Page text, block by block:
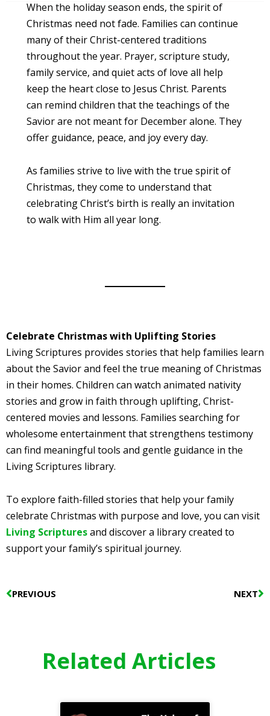
When the holiday season ends, the spirit of
Christmas need not fade. Families can continue
many of their Christ-centered traditions
throughout the year. Prayer, scripture study,
family service, and quiet acts of love all help
keep the heart close to Jesus Christ. Parents
can remind children that the teachings of the
Savior are not meant for December alone. They
offer guidance, peace, and joy every day.
As families strive to live with the true spirit of
Christmas, they come to understand that
celebrating Christ’s birth is really an invitation
to walk with Him all year long.
Celebrate Christmas with Uplifting Stories
Living Scriptures provides stories that help families learn
about the Savior and feel the true meaning of Christmas
in their homes. Children can watch animated nativity
stories and grow in faith through uplifting, Christ-
centered movies and lessons. Families searching for
wholesome entertainment that strengthens testimony
can find meaningful tools and gentle guidance in the
Living Scriptures library.
To explore faith-filled stories that help your family
celebrate Christmas with purpose and love, you can visit
Living Scripturesand discover a library created to
support your family’s spiritual journey.
Prev
PREVIOUS NEXT
Related Articles